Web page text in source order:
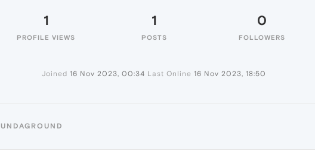
1
PROFILE VIEWS
1
POSTS
0
FOLLOWERS
Joined 16 Nov 2023, 00:34 Last Online 16 Nov 2023, 18:50